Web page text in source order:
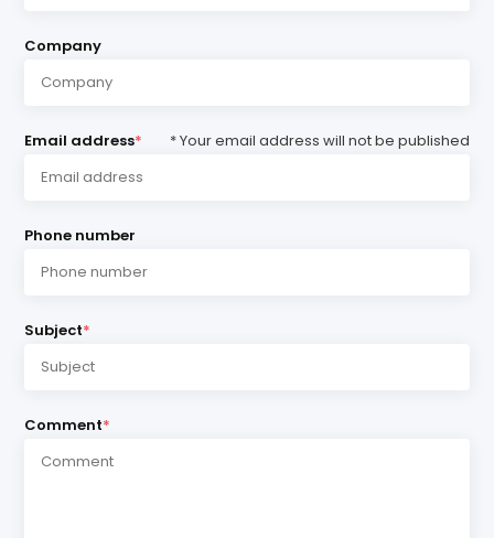
Company
Email address* * Your email address will not be published
Phone number
Subject*
Comment*